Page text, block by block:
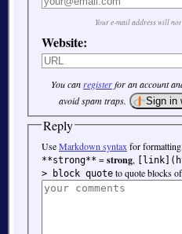
Your e-mail address will
Website:
You canregisterfor an account
avoid spam traps.
Reply
UseMarkdown syntax for formatting.
**strong** =strong,
> block quote to quote blocks